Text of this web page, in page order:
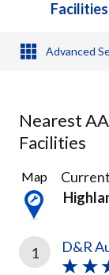
Facilities
Advanced
Nearest
Facilities
9
Results
found
Map
1 D&R